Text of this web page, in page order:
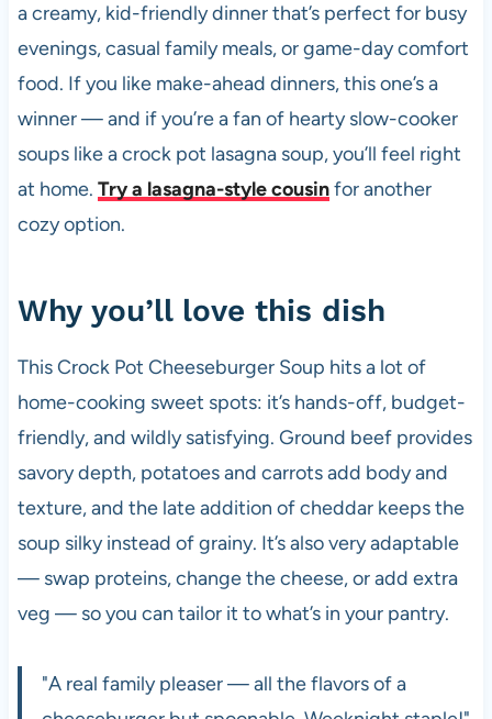
a creamy, kid-friendly dinner that’s perfect for busy
evenings, casual family meals, or game-day comfort
food. If you like make-ahead dinners, this one’s a
winner — and if you’re a fan of hearty slow-cooker
soups like a crock pot lasagna soup, you’ll feel right
at home. Try a lasagna-style cousinfor another
cozy option.
Why you’ll love this dish
This Crock Pot Cheeseburger Soup hits a lot of
home-cooking sweet spots: it’s hands-off, budget-
friendly, and wildly satisfying. Ground beef provides
savory depth, potatoes and carrots add body and
texture, and the late addition of cheddar keeps the
soup silky instead of grainy. It’s also very adaptable
— swap proteins, change the cheese, or add extra
veg — so you can tailor it to what’s in your pantry.
"A real family pleaser — all the flavors of a